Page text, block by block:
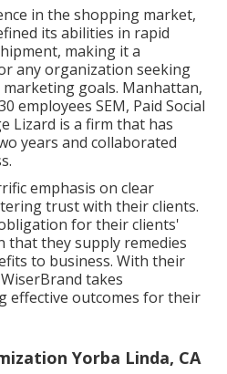
in the shopping market,
its abilities in rapid
making it a
any organization seeking
goals. Manhattan,
employees SEM, Paid Social
Lizard is a firm that has
years and collaborated
emphasis on clear
trust with their clients.
for their clients'
that they supply remedies
to business. With their
takes
effective outcomes for their
Yorba Linda, CA